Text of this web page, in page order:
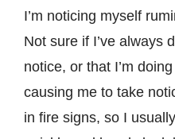
I’m noticing myself
Not sure if I’ve always
notice, or that I’m
causing me to take
in fire signs, so I